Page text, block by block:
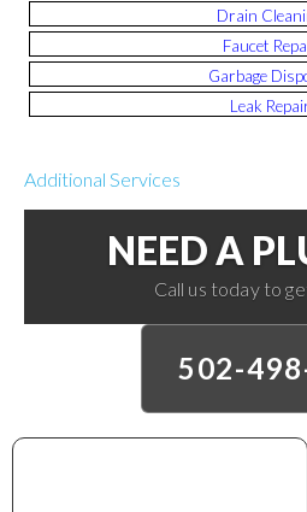
Drain
Faucet
Garbage
Leak
Additional Services
NEED A
Call us today to
502-